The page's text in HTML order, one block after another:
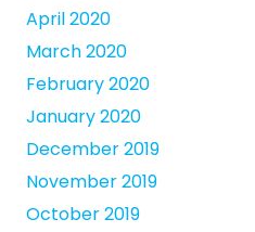
April 2020
March 2020
February 2020
January 2020
December 2019
November 2019
October 2019